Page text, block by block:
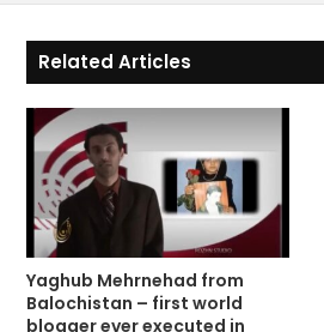
A
s
o
c
n
F
Related Articles
Yaghub Mehrnehad from
Balochistan – first world
blogger ever executed in